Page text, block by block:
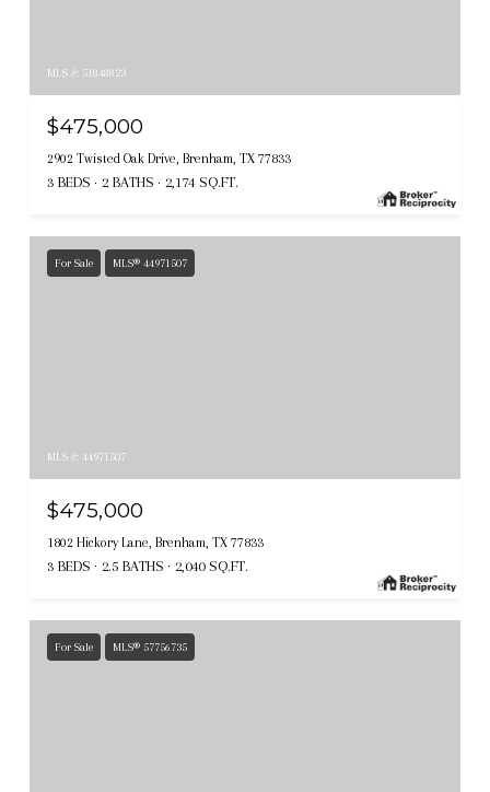
MLS #: 51848823
$475,000
2902 Twisted Oak Drive, Brenham, TX 77833
3 BEDS 2 BATHS 2,174 SQ.FT.
For Sale MLS® 44971507
MLS #: 44971507
$475,000
1802 Hickory Lane, Brenham, TX 77833
3 BEDS 2.5 BATHS 2,040 SQ.FT.
For Sale MLS® 57756735